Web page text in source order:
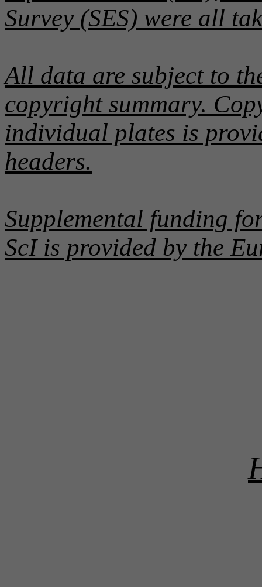
Survey (SES) were all
All data are subject to
copyright summary.
individual plates is
headers.
Supplemental funding
ScI is provided by the